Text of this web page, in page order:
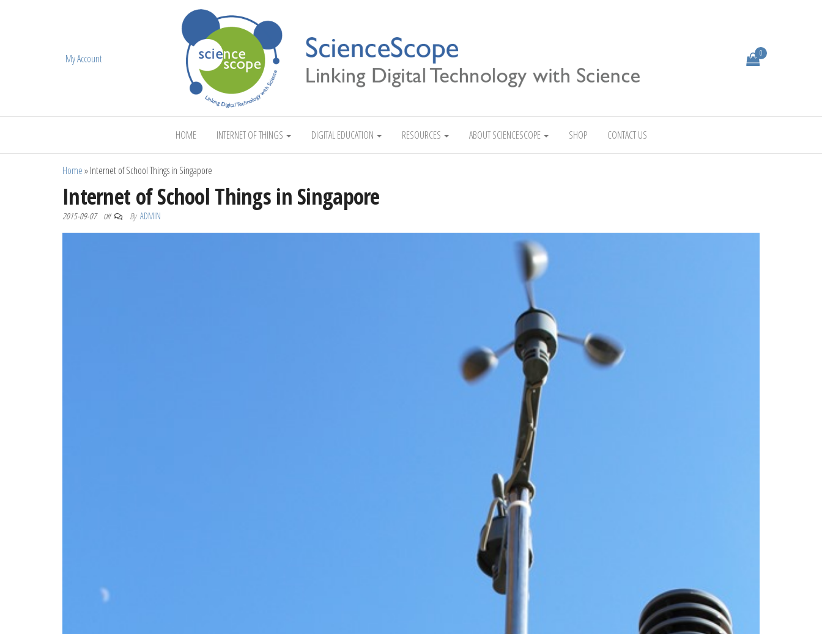
ScienceScope Linking Digital Technology with Science
0
My Account
HOME INTERNET OF THINGS DIGITAL EDUCATION RESOURCES ABOUT SCIENCESCOPE SHOP CONTACT US
Home»Internet of School Things in Singapore
Internet of School Things in Singapore
2015-09-07 Off By ADMIN